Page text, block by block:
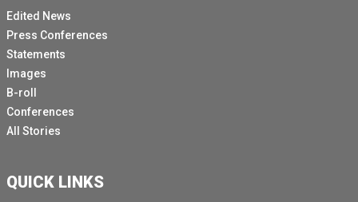
Edited News
Press Conferences
Statements
Images
B-roll
Conferences
All Stories
QUICK LINKS